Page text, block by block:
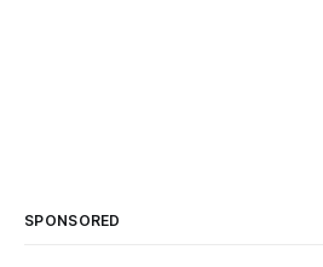
SPONSORED